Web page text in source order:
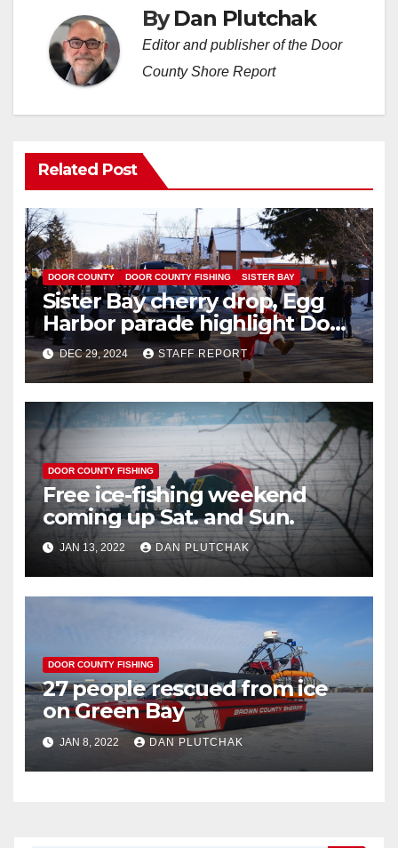
ByDan Plutchak
Editor and publisher of the Door
County Shore Report
Related Post
DOOR COUNTY DOOR COUNTY FISHING SISTER BAY
Sister Bay cherry drop, Egg
Harbor parade highlight Door
County New Year’s 2025
celebrations
DEC 29, 2024 STAFF REPORT
DOOR COUNTY FISHING
Free ice-fishing weekend
coming up Sat. and Sun.
JAN 13, 2022 DAN PLUTCHAK
DOOR COUNTY FISHING
27 people rescued from ice
on Green Bay
JAN 8, 2022 DAN PLUTCHAK